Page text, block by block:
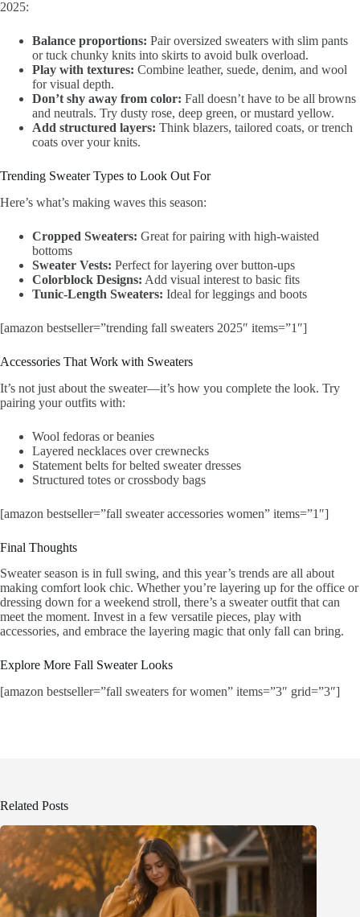
2025:
Balance proportions: Pair oversized sweaters with slim pants
or tuck chunky knits into skirts to avoid bulk overload.
Play with textures: Combine leather, suede, denim, and wool
for visual depth.
Don’t shy away from color: Fall doesn’t have to be all browns
and neutrals. Try dusty rose, deep green, or mustard yellow.
Add structured layers: Think blazers, tailored coats, or trench
coats over your knits.
Trending Sweater Types to Look Out For
Here’s what’s making waves this season:
Cropped Sweaters: Great for pairing with high-waisted
bottoms
Sweater Vests: Perfect for layering over button-ups
Colorblock Designs: Add visual interest to basic fits
Tunic-Length Sweaters: Ideal for leggings and boots
[amazon bestseller=”trending fall sweaters 2025″ items=”1″]
Accessories That Work with Sweaters
It’s not just about the sweater—it’s how you complete the look. Try
pairing your outfits with:
Wool fedoras or beanies
Layered necklaces over crewnecks
Statement belts for belted sweater dresses
Structured totes or crossbody bags
[amazon bestseller=”fall sweater accessories women” items=”1″]
Final Thoughts
Sweater season is in full swing, and this year’s trends are all about
making comfort look chic. Whether you’re layering up for the office or
dressing down for a weekend stroll, there’s a sweater outfit that can
meet the moment. Invest in a few versatile pieces, play with
accessories, and embrace the layering magic that only fall can bring.
Explore More Fall Sweater Looks
[amazon bestseller=”fall sweaters for women” items=”3″ grid=”3″]
Related Posts